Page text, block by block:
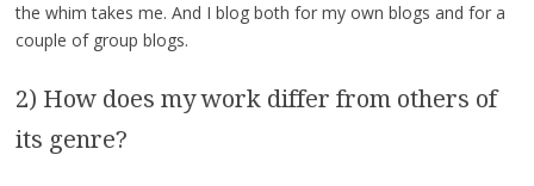
the whim takes me. And I blog both for my own blogs and for a
couple of group blogs.
2) How does my work differ from others of
its genre?